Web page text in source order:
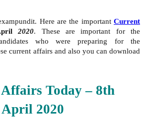
Here are the important Current
2020. These are important for the
who were preparing for the
current affairs and also you can download
Today – 8th
April 2020